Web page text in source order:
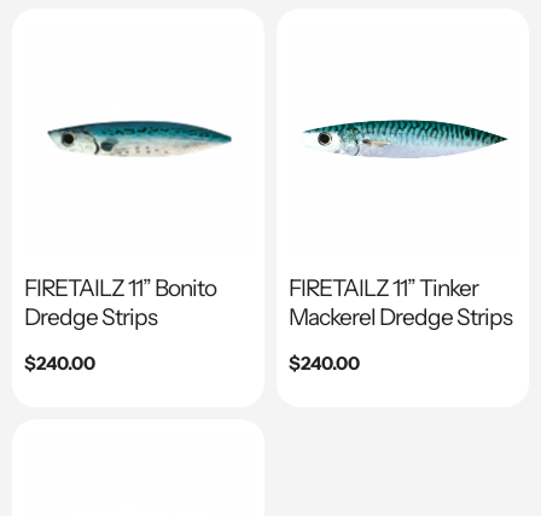
FIRETAILZ 11” Bonito
Dredge Strips
Regular
$240.00
FIRETAILZ 11” Tinker
Mackerel Dredge Strips
Regular
$240.00